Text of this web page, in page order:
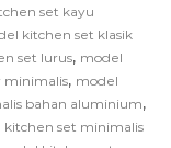
set kayu
kitchen set klasik
set lurus, model
minimalis, model
bahan aluminium,
kitchen set minimalis